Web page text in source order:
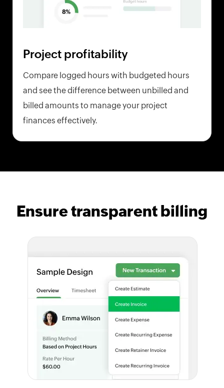
Project profitability
Compare logged hours with budgeted hours
and see the difference between unbilled and
billed amounts to manage your project
finances effectively.
Ensure transparent billing